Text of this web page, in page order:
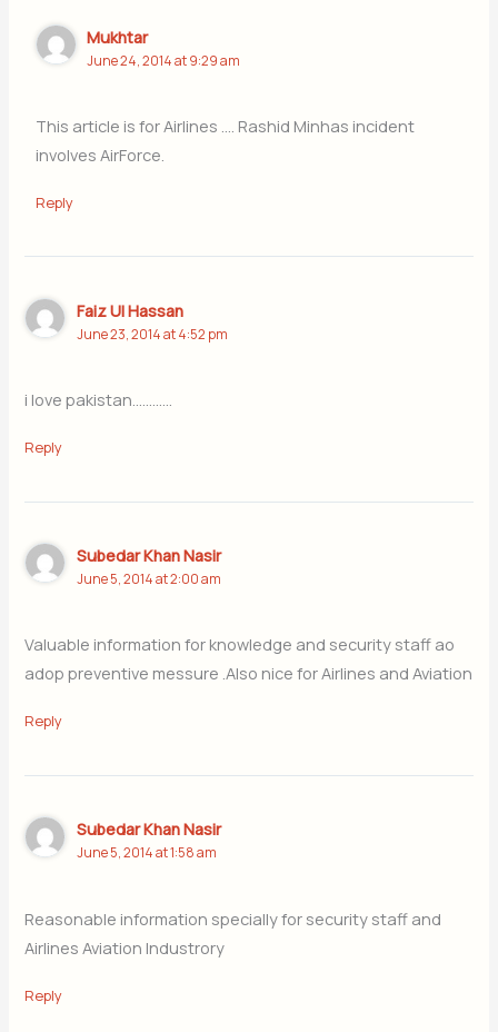
Mukhtar
June 24, 2014 at 9:29 am
This article is for Airlines …. Rashid Minhas incident
involves AirForce.
Reply
Faiz Ul Hassan
June 23, 2014 at 4:52 pm
i love pakistan…………
Reply
Subedar Khan Nasir
June 5, 2014 at 2:00 am
Valuable information for knowledge and security staff ao
adop preventive messure .Also nice for Airlines and Aviation
Reply
Subedar Khan Nasir
June 5, 2014 at 1:58 am
Reasonable information specially for security staff and
Airlines Aviation Industrory
Reply